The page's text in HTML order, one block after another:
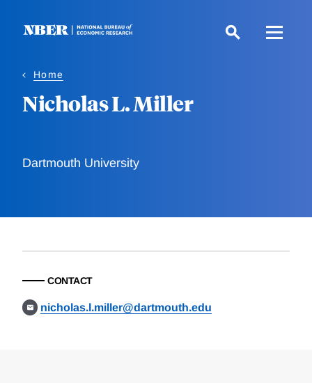
Home
Nicholas L. Miller
Dartmouth University
CONTACT
nicholas.l.miller@dartmouth.edu